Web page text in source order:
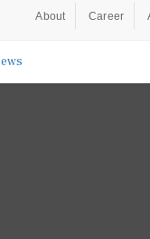
About Career